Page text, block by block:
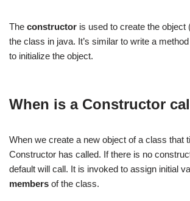
The constructor is used to create the object
the class in java. It’s similar to write a
to initialize the object.
When is a Constructor
When we create a new object of a class that
Constructor has called. If there is no
default will call. It is invoked to assign initial
members of the class.